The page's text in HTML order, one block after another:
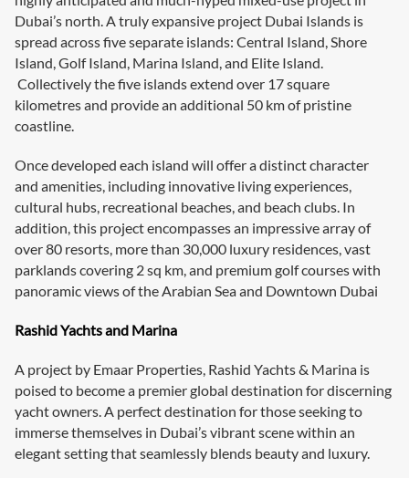
Dubai’s north. A truly expansive project Dubai Islands is
spread across five separate islands: Central Island, Shore
Island, Golf Island, Marina Island, and Elite Island.
Collectively the five islands extend over 17 square
kilometres and provide an additional 50 km of pristine
coastline.
Once developed each island will offer a distinct character
and amenities, including innovative living experiences,
cultural hubs, recreational beaches, and beach clubs. In
addition, this project encompasses an impressive array of
over 80 resorts, more than 30,000 luxury residences, vast
parklands covering 2 sq km, and premium golf courses with
panoramic views of the Arabian Sea and Downtown Dubai
Rashid Yachts and Marina
A project by Emaar Properties, Rashid Yachts & Marina is
poised to become a premier global destination for discerning
yacht owners. A perfect destination for those seeking to
immerse themselves in Dubai’s vibrant scene within an
elegant setting that seamlessly blends beauty and luxury.